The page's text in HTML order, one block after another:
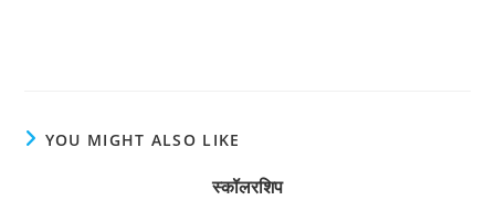
YOU MIGHT ALSO LIKE
स्कॉलरशिप